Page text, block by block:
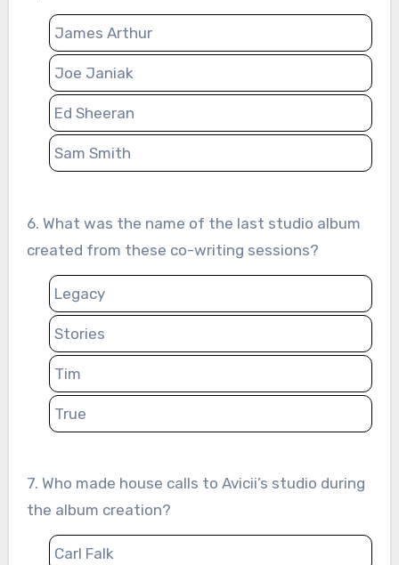
James Arthur
Joe Janiak
Ed Sheeran
Sam Smith
6. What was the name of the last studio album
created from these co-writing sessions?
Legacy
Stories
Tim
True
7. Who made house calls to Avicii’s studio during
the album creation?
Carl Falk